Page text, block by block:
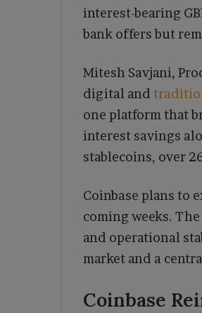
interest-bearing
bank offers but
Mitesh Savjani,
digital and
one platform that
interest savings
stablecoins, over
Coinbase plans to
coming weeks.
and operational
market and a
Coinbase